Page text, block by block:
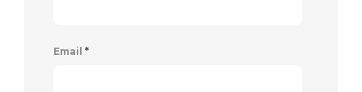
Email *